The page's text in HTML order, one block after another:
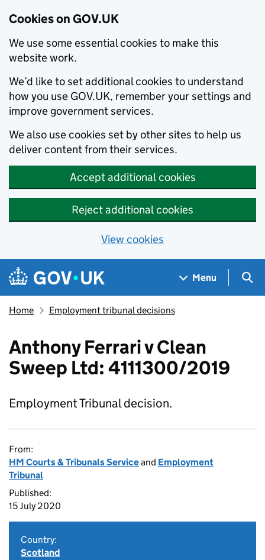
Cookies on GOV.UK
We use some essential cookies to make this
website work.
We’d like to set additional cookies to understand
how you use GOV.UK, remember your settings and
improve government services.
We also use cookies set by other sites to help us
deliver content from their services.
Accept additional cookies
Reject additional cookies
View cookies
Skip to main content
Navigation menu
Menu
Home Employment tribunal decisions
Anthony Ferrari v Clean
Sweep Ltd: 4111300/2019
Employment Tribunal decision.
From:
HM Courts & Tribunals Serviceand Employment
Tribunal
Published:
15 July 2020
Country:
Scotland